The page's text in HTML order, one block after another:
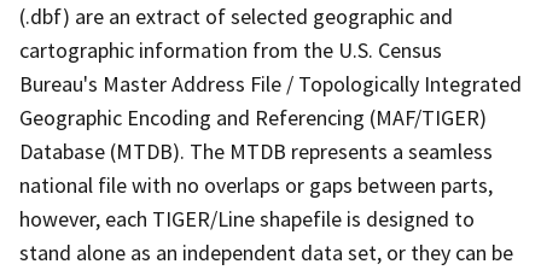
(.dbf) are an extract of selected geographic and
cartographic information from the U.S. Census
Bureau's Master Address File / Topologically Integrated
Geographic Encoding and Referencing (MAF/TIGER)
Database (MTDB). The MTDB represents a seamless
national file with no overlaps or gaps between parts,
however, each TIGER/Line shapefile is designed to
stand alone as an independent data set, or they can be